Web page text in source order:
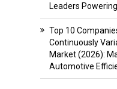
Leaders
Top 10
Continuously
Market (2026):
Automotive